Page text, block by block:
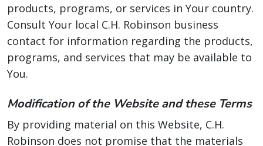
products, programs, or services in Your country.
Consult Your local C.H. Robinson business
contact for information regarding the products,
programs, and services that may be available to
You.
Modification of the Website and these Terms
By providing material on this Website, C.H.
Robinson does not promise that the materials